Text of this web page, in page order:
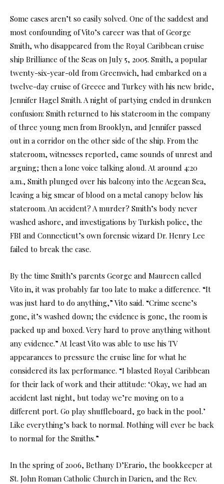
Some cases aren’t so easily solved. One of the saddest and
most confounding of Vito’s career was that of George
Smith, who disappeared from the Royal Caribbean cruise
ship Brilliance of the Seas on July 5, 2005. Smith, a popular
twenty-six-year-old from Greenwich, had embarked on a
twelve-day cruise of Greece and Turkey with his new bride,
Jennifer Hagel Smith. A night of partying ended in drunken
confusion: Smith returned to his stateroom in the company
of three young men from Brooklyn, and Jennifer passed
out in a corridor on the other side of the ship. From the
stateroom, witnesses reported, came sounds of unrest and
arguing; then a lone voice talking aloud. At around 4:20
a.m., Smith plunged over his balcony into the Aegean Sea,
leaving a big smear of blood on a metal canopy below his
stateroom. An accident? A murder? Smith’s body never
washed ashore, and investigations by Turkish police, the
FBI and Connecticut’s own forensic wizard Dr. Henry Lee
failed to break the case.
By the time Smith’s parents George and Maureen called
Vito in, it was probably far too late to make a difference. “It
was just hard to do anything,” Vito said. “Crime scene’s
gone, it’s washed down; the evidence is gone, the room is
packed up and boxed. Very hard to prove anything without
any evidence.” At least Vito was able to use his TV
appearances to pressure the cruise line for what he
considered its lax performance. “I blasted Royal Caribbean
for their lack of work and their attitude: ‘Okay, we had an
accident last night, but today we’re moving on to a
different port. Go play shuffleboard, go back in the pool.’
Like everything’s back to normal. Nothing will ever be back
to normal for the Smiths.”
In the spring of 2006, Bethany D’Erario, the bookkeeper at
St. John Roman Catholic Church in Darien, and the Rev.